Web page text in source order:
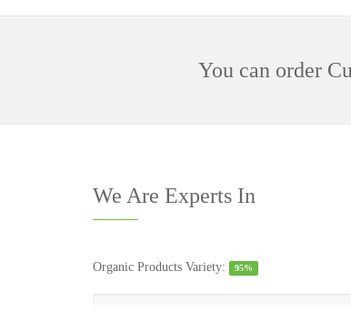
You can order
We Are Experts In
Organic Products Variety: 95%